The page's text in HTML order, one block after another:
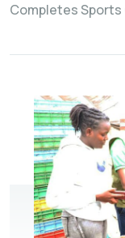
Completes Sports